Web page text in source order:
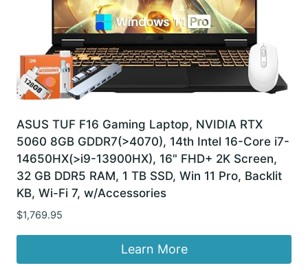
ASUS TUF F16 Gaming Laptop, NVIDIA RTX
5060 8GB GDDR7(>4070), 14th Intel 16-Core i7-
14650HX(>i9-13900HX), 16" FHD+ 2K Screen,
32 GB DDR5 RAM, 1 TB SSD, Win 11 Pro, Backlit
KB, Wi-Fi 7, w/Accessories
$1,769.95
Learn More